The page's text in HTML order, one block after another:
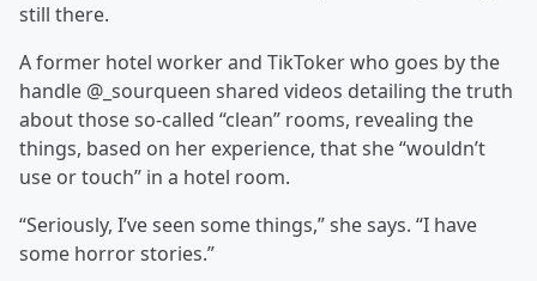
still there.
A former hotel worker and TikToker who goes by the
handle @_sourqueen shared videos detailing the truth
about those so-called “clean” rooms, revealing the
things, based on her experience, that she “wouldn’t
use or touch” in a hotel room.
“Seriously, I’ve seen some things,” she says. “I have
some horror stories.”